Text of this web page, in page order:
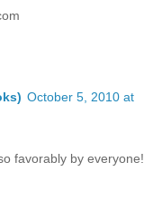
October 5, 2010 at
favorably by everyone!